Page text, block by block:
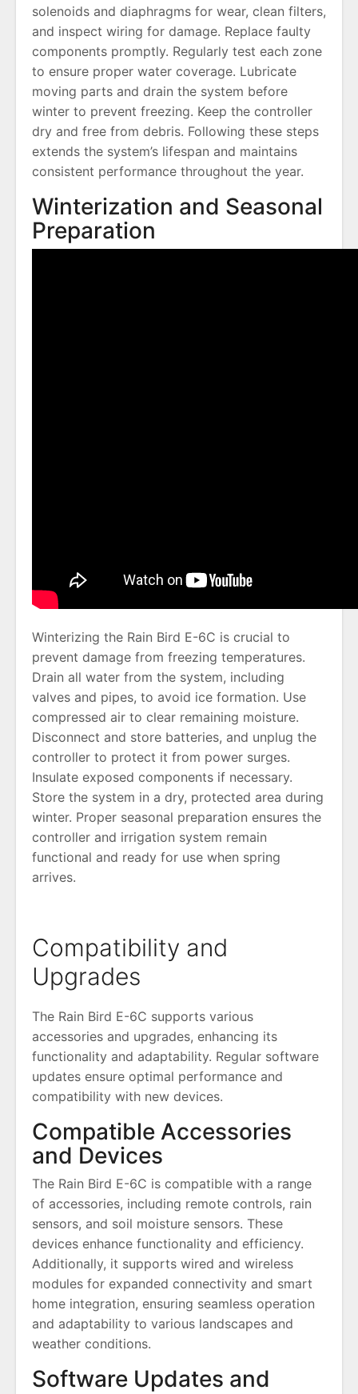
solenoids and diaphragms for wear, clean filters,
and inspect wiring for damage. Replace faulty
components promptly. Regularly test each zone
to ensure proper water coverage. Lubricate
moving parts and drain the system before
winter to prevent freezing. Keep the controller
dry and free from debris. Following these steps
extends the system’s lifespan and maintains
consistent performance throughout the year.
Winterization and Seasonal
Preparation
Winterizing the Rain Bird E-6C is crucial to
prevent damage from freezing temperatures.
Drain all water from the system, including
valves and pipes, to avoid ice formation. Use
compressed air to clear remaining moisture.
Disconnect and store batteries, and unplug the
controller to protect it from power surges.
Insulate exposed components if necessary.
Store the system in a dry, protected area during
winter. Proper seasonal preparation ensures the
controller and irrigation system remain
functional and ready for use when spring
arrives.
Compatibility and
Upgrades
The Rain Bird E-6C supports various
accessories and upgrades, enhancing its
functionality and adaptability. Regular software
updates ensure optimal performance and
compatibility with new devices.
Compatible Accessories
and Devices
The Rain Bird E-6C is compatible with a range
of accessories, including remote controls, rain
sensors, and soil moisture sensors. These
devices enhance functionality and efficiency.
Additionally, it supports wired and wireless
modules for expanded connectivity and smart
home integration, ensuring seamless operation
and adaptability to various landscapes and
weather conditions.
Software Updates and